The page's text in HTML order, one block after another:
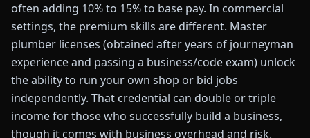
often adding 10% to 15% to base pay. In commercial
settings, the premium skills are different. Master
plumber licenses (obtained after years of journeyman
experience and passing a business/code exam) unlock
the ability to run your own shop or bid jobs
independently. That credential can double or triple
income for those who successfully build a business,
though it comes with business overhead and risk.